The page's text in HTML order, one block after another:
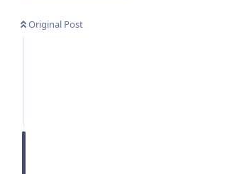
Original Post